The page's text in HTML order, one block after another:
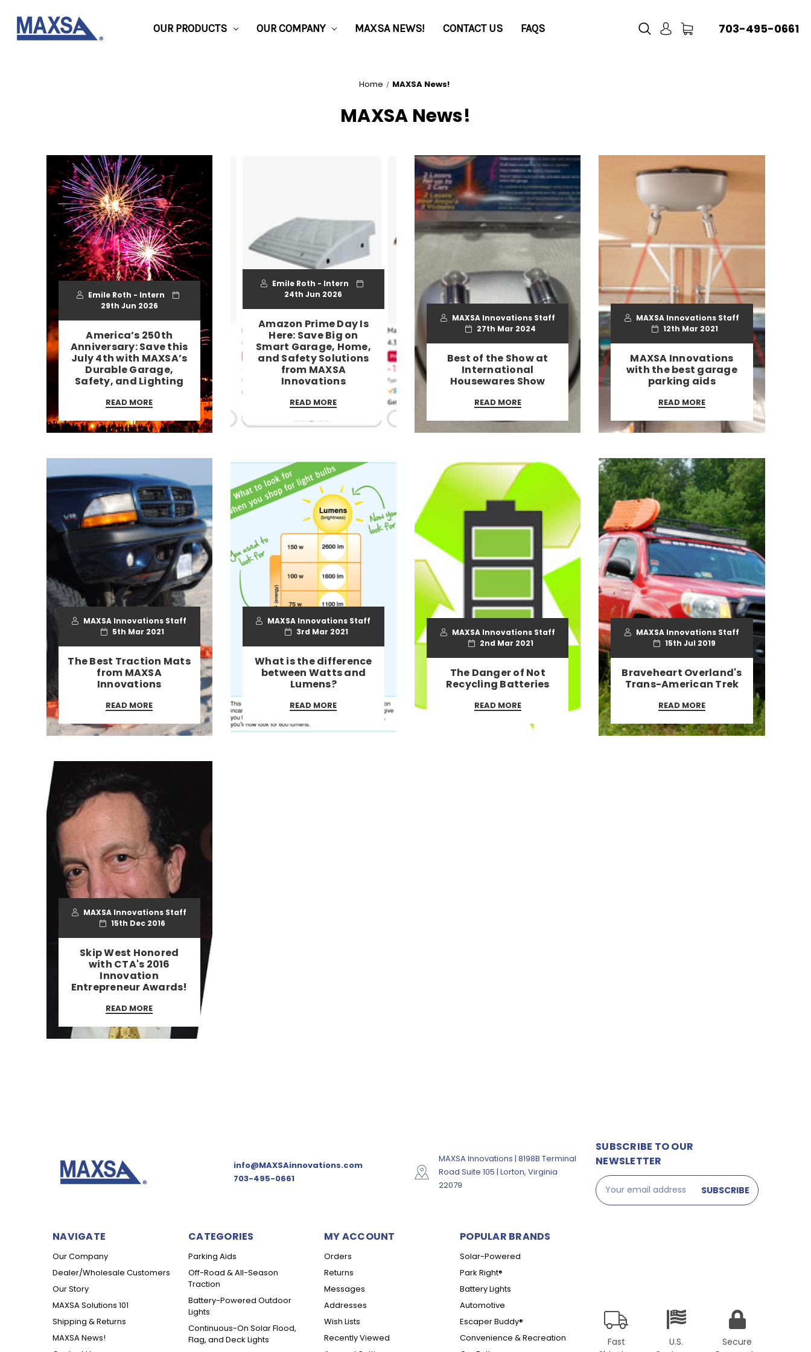
OUR PRODUCTS OUR COMPANY MAXSA NEWS! CONTACT US FAQS 703-495-0661
Home MAXSA News!
MAXSA News!
Emile Roth - Intern
29th Jun 2026
America’s 250th
Anniversary: Save this
July 4th with MAXSA’s
Durable Garage,
Safety, and Lighting
READ MORE
Emile Roth - Intern
24th Jun 2026
Amazon Prime Day Is
Here: Save Big on
Smart Garage, Home,
and Safety Solutions
from MAXSA
Innovations
READ MORE
MAXSA Innovations Staff
27th Mar 2024
Best of the Show at
International
Housewares Show
READ MORE
MAXSA Innovations Staff
12th Mar 2021
​MAXSA Innovations
with the best garage
parking aids
READ MORE
MAXSA Innovations Staff
5th Mar 2021
​The Best Traction Mats
from MAXSA
Innovations
READ MORE
MAXSA Innovations Staff
3rd Mar 2021
What is the difference
between Watts and
Lumens?
READ MORE
MAXSA Innovations Staff
2nd Mar 2021
The Danger of Not
Recycling Batteries
READ MORE
MAXSA Innovations Staff
15th Jul 2019
Braveheart Overland's
Trans-American Trek
READ MORE
MAXSA Innovations Staff
15th Dec 2016
Skip West Honored
with CTA's 2016
Innovation
Entrepreneur Awards!
READ MORE
info@MAXSAinnovations.com
703-495-0661
MAXSA Innovations | 8198B Terminal
Road Suite 105 | Lorton, Virginia
22079
SUBSCRIBE TO OUR
NEWSLETTER
Email
Address
NAVIGATE
Our Company
Dealer/Wholesale Customers
Our Story
MAXSA Solutions 101
Shipping & Returns
MAXSA News!
CATEGORIES
Parking Aids
Off-Road & All-Season
Traction
Battery-Powered Outdoor
Lights
Continuous-On Solar Flood,
Flag, and Deck Lights
MY ACCOUNT
Orders
Returns
Messages
Addresses
Wish Lists
Recently Viewed
POPULAR BRANDS
Solar-Powered
Park Right®
Battery Lights
Automotive
Escaper Buddy®
Convenience & Recreation
Fast
U.S.
Secure